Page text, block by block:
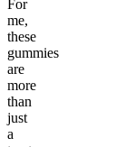
For
me,
these
gummies
are
more
than
just
a